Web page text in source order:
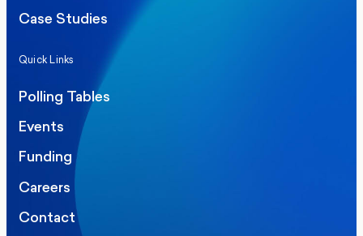
Case Studies
Quick Links
Polling Tables
Events
Funding
Careers
Contact